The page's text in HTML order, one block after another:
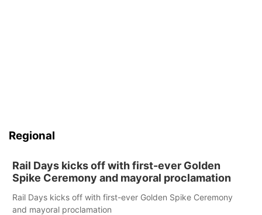
Regional
Rail Days kicks off with first-ever Golden
Spike Ceremony and mayoral proclamation
Rail Days kicks off with first-ever Golden Spike Ceremony
and mayoral proclamation